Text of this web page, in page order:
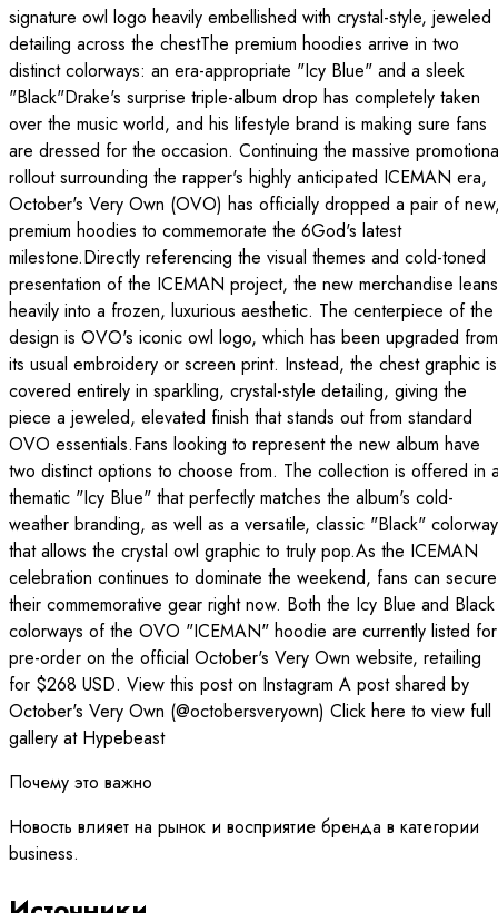
signature owl logo heavily embellished with crystal-style, jeweled
detailing across the chestThe premium hoodies arrive in two
distinct colorways: an era-appropriate "Icy Blue" and a sleek
"Black"Drake's surprise triple-album drop has completely taken
over the music world, and his lifestyle brand is making sure fans
are dressed for the occasion. Continuing the massive
rollout surrounding the rapper's highly anticipated ICEMAN era,
October's Very Own (OVO) has officially dropped a pair of
premium hoodies to commemorate the 6God's latest
milestone.Directly referencing the visual themes and cold-toned
presentation of the ICEMAN project, the new merchandise leans
heavily into a frozen, luxurious aesthetic. The centerpiece of the
design is OVO's iconic owl logo, which has been upgraded from
its usual embroidery or screen print. Instead, the chest graphic is
covered entirely in sparkling, crystal-style detailing, giving the
piece a jeweled, elevated finish that stands out from standard
OVO essentials.Fans looking to represent the new album have
two distinct options to choose from. The collection is offered in
thematic "Icy Blue" that perfectly matches the album's cold-
weather branding, as well as a versatile, classic "Black" colorway
that allows the crystal owl graphic to truly pop.As the ICEMAN
celebration continues to dominate the weekend, fans can secure
their commemorative gear right now. Both the Icy Blue and Black
colorways of the OVO "ICEMAN" hoodie are currently listed for
pre-order on the official October's Very Own website, retailing
for $268 USD. View this post on Instagram A post shared by
October's Very Own (@octobersveryown) Click here to view full
gallery at Hypebeast
Почему это важно
Новость влияет на рынок и восприятие бренда в категории
business.